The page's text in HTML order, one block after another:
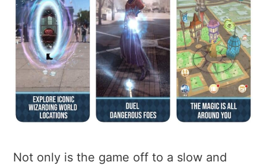
Not only is the game off to a slow and